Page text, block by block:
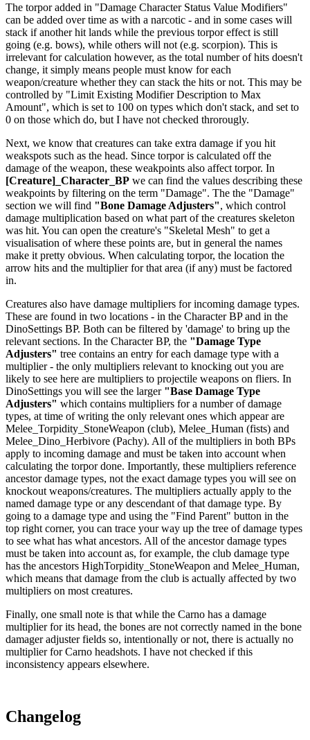
The torpor added in "Damage Character Status Value Modifiers"
can be added over time as with a narcotic - and in some cases will
stack if another hit lands while the previous torpor effect is still
going (e.g. bows), while others will not (e.g. scorpion). This is
irrelevant for calculation however, as the total number of hits doesn't
change, it simply means people must know for each
weapon/creature whether they can stack the hits or not. This may be
controlled by "Limit Existing Modifier Description to Max
Amount", which is set to 100 on types which don't stack, and set to
0 on those which do, but I have not checked throrougly.
Next, we know that creatures can take extra damage if you hit
weakspots such as the head. Since torpor is calculated off the
damage of the weapon, these weakpoints also affect torpor. In
[Creature]_Character_BP we can find the values describing these
weakpoints by filtering on the term "Damage". The the "Damage"
section we will find "Bone Damage Adjusters", which control
damage multiplication based on what part of the creatures skeleton
was hit. You can open the creature's "Skeletal Mesh" to get a
visualisation of where these points are, but in general the names
make it pretty obvious. When calculating torpor, the location the
arrow hits and the multiplier for that area (if any) must be factored
in.
Creatures also have damage multipliers for incoming damage types.
These are found in two locations - in the Character BP and in the
DinoSettings BP. Both can be filtered by 'damage' to bring up the
relevant sections. In the Character BP, the "Damage Type
Adjusters" tree contains an entry for each damage type with a
multiplier - the only multipliers relevant to knocking out you are
likely to see here are multipliers to projectile weapons on fliers. In
DinoSettings you will see the larger "Base Damage Type
Adjusters" which contains multipliers for a number of damage
types, at time of writing the only relevant ones which appear are
Melee_Torpidity_StoneWeapon (club), Melee_Human (fists) and
Melee_Dino_Herbivore (Pachy). All of the multipliers in both BPs
apply to incoming damage and must be taken into account when
calculating the torpor done. Importantly, these multipliers reference
ancestor damage types, not the exact damage types you will see on
knockout weapons/creatures. The multipliers actually apply to the
named damage type or any descendant of that damage type. By
going to a damage type and using the "Find Parent" button in the
top right corner, you can trace your way up the tree of damage types
to see what has what ancestors. All of the ancestor damage types
must be taken into account as, for example, the club damage type
has the ancestors HighTorpidity_StoneWeapon and Melee_Human,
which means that damage from the club is actually affected by two
multipliers on most creatures.
Finally, one small note is that while the Carno has a damage
multiplier for its head, the bones are not correctly named in the bone
damager adjuster fields so, intentionally or not, there is actually no
multiplier for Carno headshots. I have not checked if this
inconsistency appears elsewhere.
Changelog